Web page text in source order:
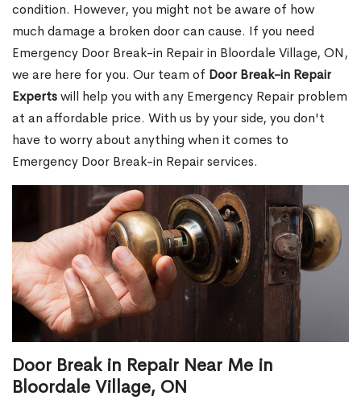
condition. However, you might not be aware of how
much damage a broken door can cause. If you need
Emergency Door Break-in Repair in Bloordale Village, ON,
we are here for you. Our team of Door Break-in Repair
Expertswill help you with any Emergency Repair problem
at an affordable price. With us by your side, you don't
have to worry about anything when it comes to
Emergency Door Break-in Repair services.
Door Break in Repair Near Me in
Bloordale Village, ON